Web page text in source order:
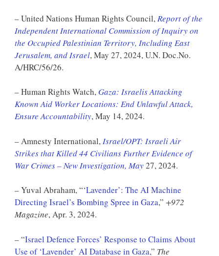
– United Nations Human Rights Council, Report of the
Independent International Commission of Inquiry on
the Occupied Palestinian Territory, Including East
Jerusalem, and Israel, May 27, 2024, U.N. Doc.No.
A/HRC/56/26.
– Human Rights Watch, Gaza: Israelis Attacking
Known Aid Worker Locations: End Unlawful Attack,
Ensure Accountability, May 14, 2024.
– Amnesty International, Israel/OPT: Israeli Air
Strikes that Killed 44 Civilians Further Evidence of
War Crimes – New Investigation, May27, 2024.
– Yuval Abraham, “‘Lavender’: The AI Machine
Directing Israel’s Bombing Spree in Gaza,” +972
Magazine, Apr. 3, 2024.
– “Israel Defence Forces’ Response to Claims About
Use of ‘Lavender’ AI Database in Gaza,” The